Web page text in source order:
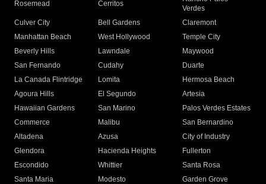
Rosemead Cerritos
Verdes
Culver City
Bell Gardens
Claremont
Manhattan Beach
West Hollywood
Temple City
Beverly Hills
Lawndale
Maywood
San Fernando
Cudahy
Duarte
La Canada Flintridge
Lomita
Hermosa Beach
Agoura Hills
El Segundo
Artesia
Hawaiian Gardens
San Marino
Palos Verdes Estates
Commerce
Malibu
San Bernardino
Altadena
Azusa
City of Industry
Glendora
Hacienda Heights
Fullerton
Escondido
Whittier
Santa Rosa
Santa Maria
Modesto
Garden Grove